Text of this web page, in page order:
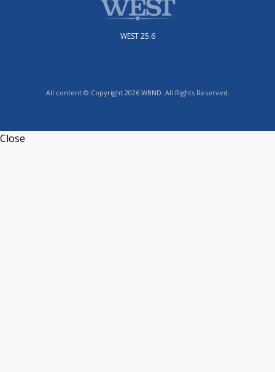
WEST 25.6
All content © Copyright 2026 WBND. All Rights Reserved.
Close